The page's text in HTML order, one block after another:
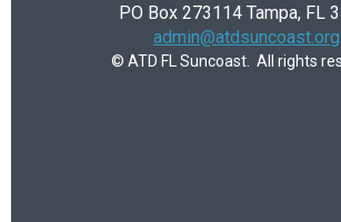
PO Box 273114 Tampa, FL
admin@atdsuncoast.org
© ATD FL Suncoast. All rights